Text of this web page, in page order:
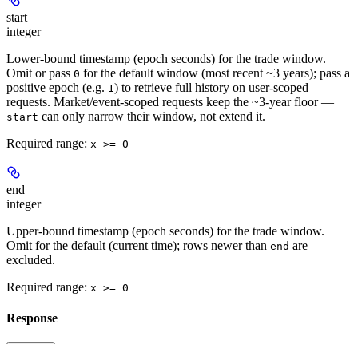
start
integer
Lower-bound timestamp (epoch seconds) for the trade window.
Omit or pass 0 for the default window (most recent ~3 years); pass a
positive epoch (e.g. 1 ) to retrieve full history on user-scoped
requests. Market/event-scoped requests keep the ~3-year floor —
start can only narrow their window, not extend it.
Required range: x >= 0
end
integer
Upper-bound timestamp (epoch seconds) for the trade window.
Omit for the default (current time); rows newer than end are
excluded.
Required range: x >= 0
Response